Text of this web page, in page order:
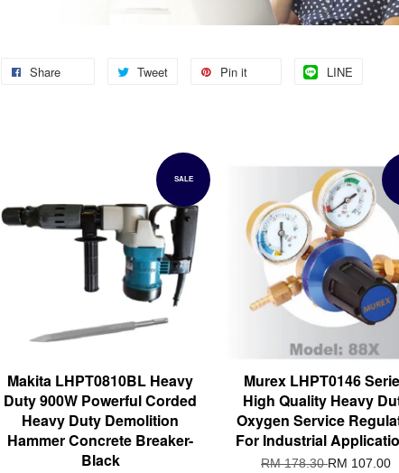
Share Tweet Pin it LINE
SALE
Makita LHPT0810BL Heavy
Duty 900W Powerful Corded
Heavy Duty Demolition
Hammer Concrete Breaker-
Black
Murex LHPT0146
High Quality Heavy
Oxygen Service
For Industrial
RM 178.30RM 107.00